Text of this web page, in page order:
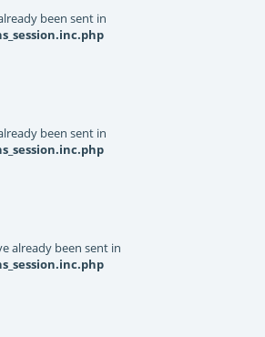
been sent in
been sent in
already been sent in